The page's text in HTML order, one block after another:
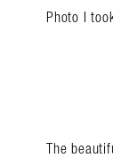
Photo I
The